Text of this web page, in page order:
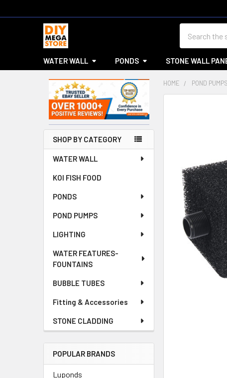
WATER WALL PONDS STONE WALL
Sidebar
SHOP BY CATEGORY
WATER WALL
KOI FISH FOOD
PONDS
POND PUMPS
LIGHTING
WATER FEATURES-
FOUNTAINS
BUBBLE TUBES
Fitting & Accessories
STONE CLADDING
POPULAR BRANDS
Luponds
HOME POND PUMPS